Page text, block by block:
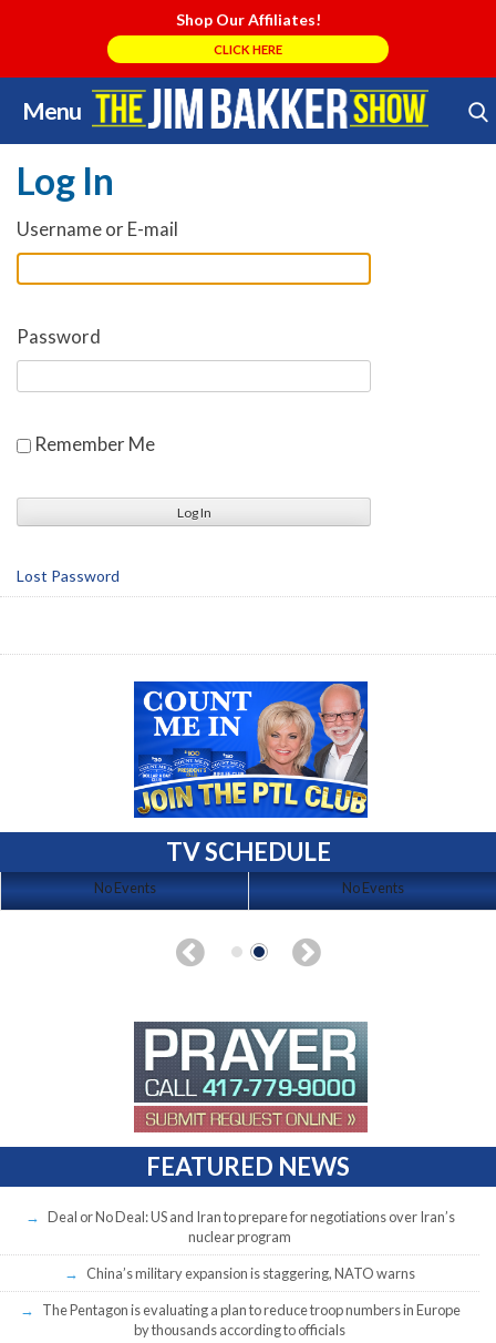
Shop Our Affiliates!
CLICK HERE
Menu
Skip
to
content
Search Store
Log In
Username or E-mail
Password
Remember Me
Lost Password
TV SCHEDULE
No Events No Events
FEATURED NEWS
Deal or No Deal: US and Iran to prepare for negotiations over Iran’s
nuclear program
China’s military expansion is staggering, NATO warns
The Pentagon is evaluating a plan to reduce troop numbers in Europe
by thousands according to officials